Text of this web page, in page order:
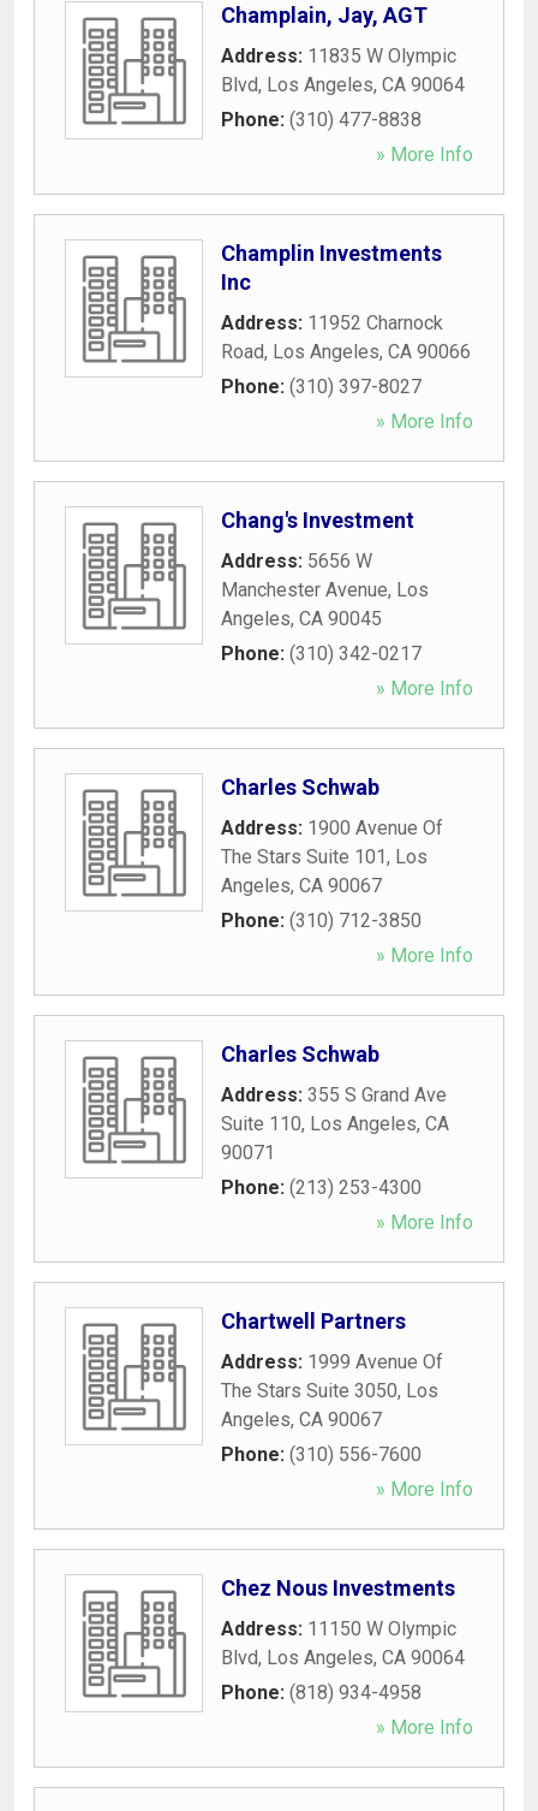
Champlain, Jay, AGT
Address: 11835 W Olympic
Blvd, Los Angeles, CA 90064
Phone: (310) 477-8838
» More Info
Champlin Investments
Inc
Address: 11952 Charnock
Road, Los Angeles, CA 90066
Phone: (310) 397-8027
» More Info
Chang's Investment
Address: 5656 W
Manchester Avenue, Los
Angeles, CA 90045
Phone: (310) 342-0217
» More Info
Charles Schwab
Address: 1900 Avenue Of
The Stars Suite 101, Los
Angeles, CA 90067
Phone: (310) 712-3850
» More Info
Charles Schwab
Address: 355 S Grand Ave
Suite 110, Los Angeles, CA
90071
Phone: (213) 253-4300
» More Info
Chartwell Partners
Address: 1999 Avenue Of
The Stars Suite 3050, Los
Angeles, CA 90067
Phone: (310) 556-7600
» More Info
Chez Nous Investments
Address: 11150 W Olympic
Blvd, Los Angeles, CA 90064
Phone: (818) 934-4958
» More Info